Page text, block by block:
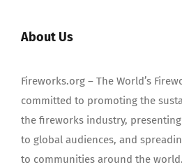
About Us
Fireworks.org – The World’s
committed to promoting the
the fireworks industry,
to global audiences, and
to communities around the world.